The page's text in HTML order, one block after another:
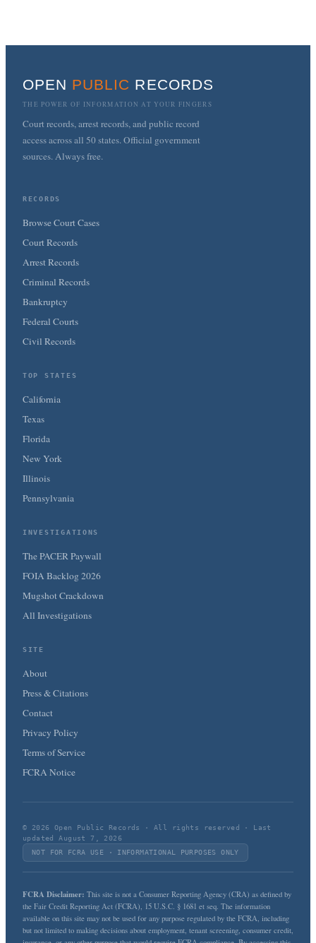
OPEN PUBLIC RECORDS
THE POWER OF INFORMATION AT YOUR FINGERS
Court records, arrest records, and public record
access across all 50 states. Official government
sources. Always free.
RECORDS
Browse Court Cases
Court Records
Arrest Records
Criminal Records
Bankruptcy
Federal Courts
Civil Records
TOP STATES
California
Texas
Florida
New York
Illinois
Pennsylvania
INVESTIGATIONS
The PACER Paywall
FOIA Backlog 2026
Mugshot Crackdown
All Investigations
SITE
About
Press & Citations
Contact
Privacy Policy
Terms of Service
FCRA Notice
© 2026 Open Public Records · All rights reserved · Last
updated August 7, 2026
NOT FOR FCRA USE · INFORMATIONAL PURPOSES ONLY
FCRA Disclaimer: This site is not a Consumer Reporting Agency (CRA) as defined by
the Fair Credit Reporting Act (FCRA), 15 U.S.C. § 1681 et seq. The information
available on this site may not be used for any purpose regulated by the FCRA, including
but not limited to making decisions about employment, tenant screening, consumer credit,